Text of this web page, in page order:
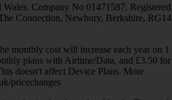
Wales. Company No 01471587. Registered
Connection, Newbury, Berkshire, RG14
monthly cost will increase each year on 1
plans with Airtime/Data, and £3.50 for
doesn't affect Device Plans. More
pricechanges